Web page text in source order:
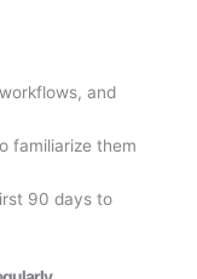
and
familiarize them
90 days to